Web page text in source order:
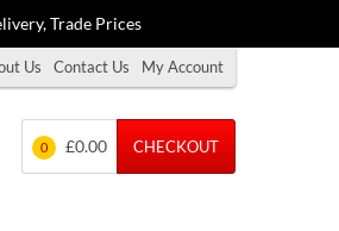
Trade Prices
Us Contact Us My Account
0 £0.00 CHECKOUT